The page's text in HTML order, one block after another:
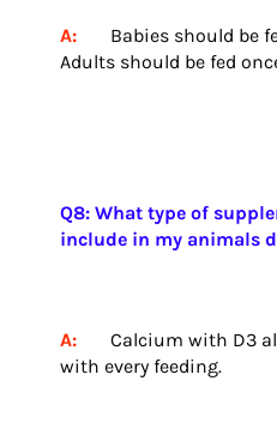
A:
Babies should be
Adults should be fed
Q8: What type of
include in my animals
A:
Calcium with D3
with every feeding.